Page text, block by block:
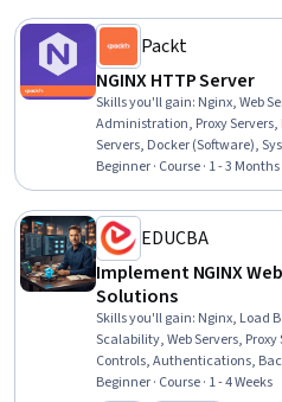
Packt
NGINX HTTP Server
Skills you'll gain: Nginx, Web
Administration, Proxy
Servers, Docker (Software),
Language), Containerization,
Installation, Configuration
Scalability
Beginner · Course · 1 - 3 Months
EDUCBA
Implement NGINX
Solutions
Skills you'll gain: Nginx, Load
Scalability, Web Servers,
Controls, Authentications,
Administration, Application
Beginner · Course · 1 - 4 Weeks